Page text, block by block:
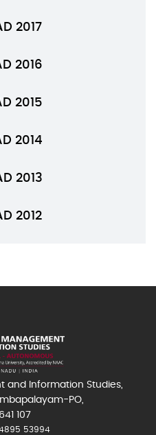
2017
2016
2015
2014
2013
2012
and Information Studies,
PO,
107
53994